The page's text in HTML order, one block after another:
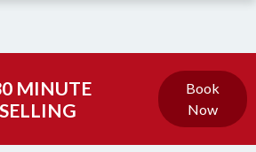
MINUTE
Book
Now